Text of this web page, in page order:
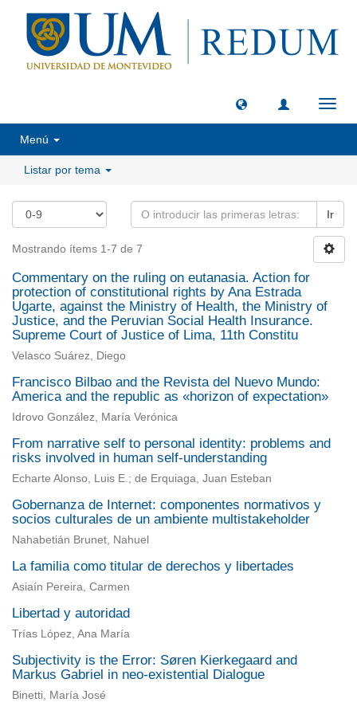
Menú
Listar por tema
Ir
Mostrando ítems 1-7 de 7
Commentary on the ruling on eutanasia. Action for
protection of constitutional rights by Ana Estrada
Ugarte, against the Ministry of Health, the Ministry of
Justice, and the Peruvian Social Health Insurance.
Supreme Court of Justice of Lima, 11th Constitu
Velasco Suárez, Diego
Francisco Bilbao and the Revista del Nuevo Mundo:
America and the republic as «horizon of expectation»
Idrovo González, María Verónica
From narrative self to personal identity: problems and
risks involved in human self-understanding
Echarte Alonso, Luis E.; de Erquiaga, Juan Esteban
Gobernanza de Internet: componentes normativos y
socios culturales de un ambiente multistakeholder
Nahabetián Brunet, Nahuel
La familia como titular de derechos y libertades
Asiaín Pereira, Carmen
Libertad y autoridad
Trías López, Ana María
Subjectivity is the Error: Søren Kierkegaard and
Markus Gabriel in neo-existential Dialogue
Binetti, María José